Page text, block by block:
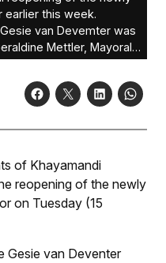
earlier this week.
van Devemter was
Mettler, Mayoral
ward councillors and
Francois Lombard
of Khayamandi
reopening of the newly
on Tuesday (15
Gesie van Deventer